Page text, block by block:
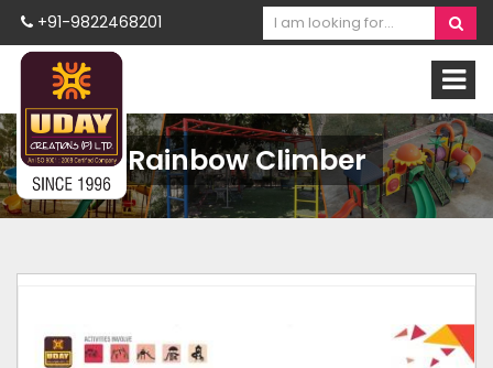
+91-9822468201
Rainbow Climber